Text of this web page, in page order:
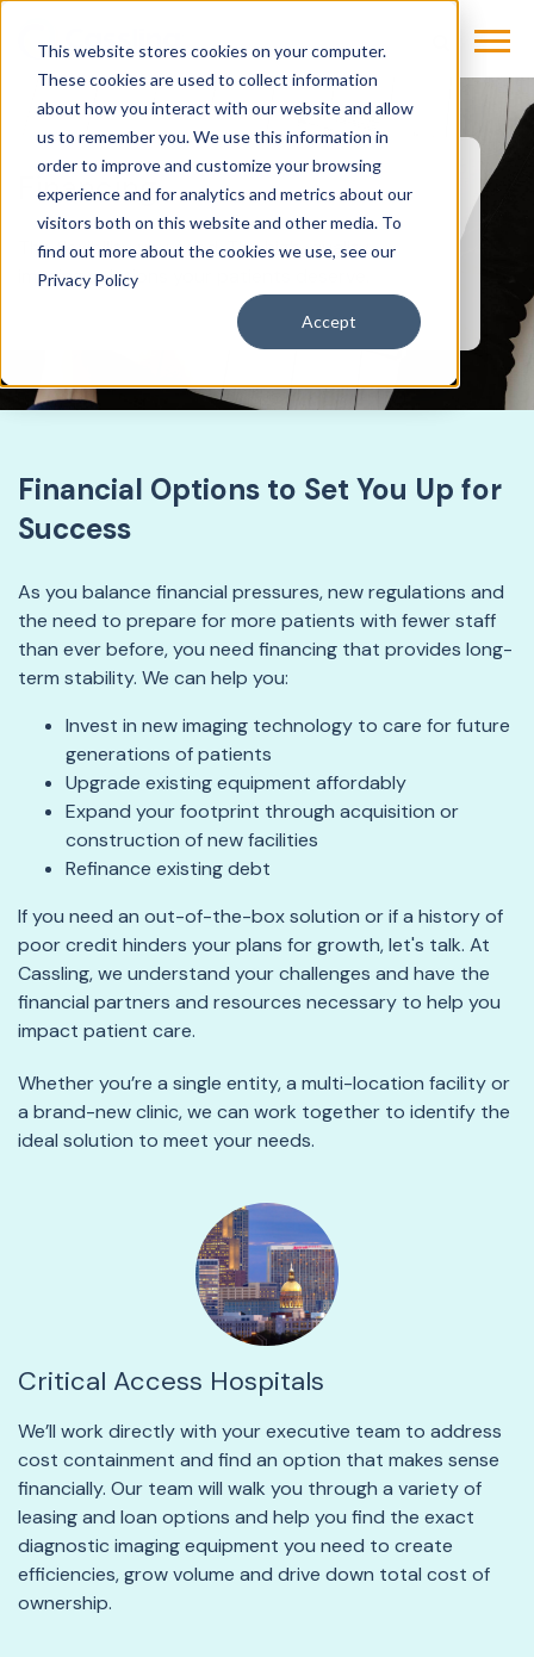
This website stores cookies on your computer.
These cookies are used to collect information
about how you interact with our website and allow
us to remember you. We use this information in
order to improve and customize your browsing
experience and for analytics and metrics about our
visitors both on this website and other media. To
find out more about the cookies we use, see our
Privacy Policy
Accept
Financing
The flexibility you need. The high-quality
imaging solutions your patients deserve.
Financial Options to Set You Up for
Success
As you balance financial pressures, new regulations and
the need to prepare for more patients with fewer staff
than ever before, you need financing that provides long-
term stability. We can help you:
Invest in new imaging technology to care for future
generations of patients
Upgrade existing equipment affordably
Expand your footprint through acquisition or
construction of new facilities
Refinance existing debt
If you need an out-of-the-box solution or if a history of
poor credit hinders your plans for growth, let's talk. At
Cassling, we understand your challenges and have the
financial partners and resources necessary to help you
impact patient care.
Whether you’re a single entity, a multi-location facility or
a brand-new clinic, we can work together to identify the
ideal solution to meet your needs.
Critical Access Hospitals
We’ll work directly with your executive team to address
cost containment and find an option that makes sense
financially. Our team will walk you through a variety of
leasing and loan options and help you find the exact
diagnostic imaging equipment you need to create
efficiencies, grow volume and drive down total cost of
ownership.